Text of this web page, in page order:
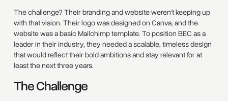
The challenge? Their branding and website weren’t keeping up
with that vision. Their logo was designed on Canva, and the
website was a basic Mailchimp template. To position BEC as a
leader in their industry, they needed a scalable, timeless design
that would reflect their bold ambitions and stay relevant for at
least the next three years.
The Challenge